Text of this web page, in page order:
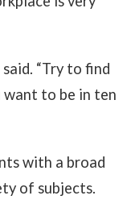
“Try to find
to be in ten
with a broad
of subjects.